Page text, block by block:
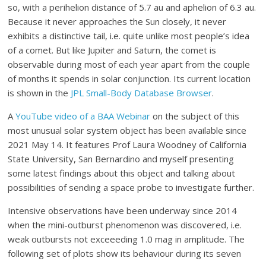
so, with a perihelion distance of 5.7 au and aphelion of 6.3 au.
Because it never approaches the Sun closely, it never
exhibits a distinctive tail, i.e. quite unlike most people’s idea
of a comet. But like Jupiter and Saturn, the comet is
observable during most of each year apart from the couple
of months it spends in solar conjunction. Its current location
is shown in the JPL Small-Body Database Browser.
AYouTube video of a BAA Webinar on the subject of this
most unusual solar system object has been available since
2021 May 14. It features Prof Laura Woodney of California
State University, San Bernardino and myself presenting
some latest findings about this object and talking about
possibilities of sending a space probe to investigate further.
Intensive observations have been underway since 2014
when the mini-outburst phenomenon was discovered, i.e.
weak outbursts not exceeeding 1.0 mag in amplitude. The
following set of plots show its behaviour during its seven